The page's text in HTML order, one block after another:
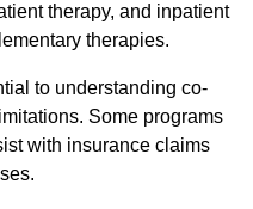
therapy, and inpatient
therapies.
to understanding co-
Some programs
with insurance claims